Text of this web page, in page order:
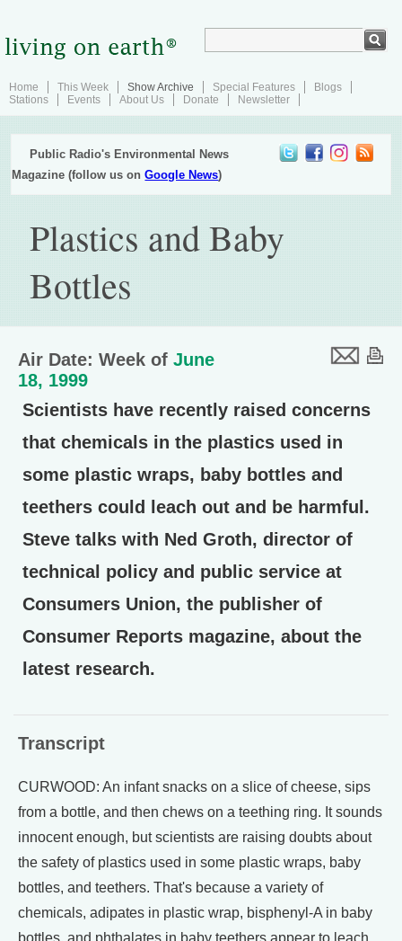
Home This Week Show Archive Special Features
Blogs
Stations
Events About Us Donate Newsletter
Public Radio's Environmental News
Magazine (follow us onGoogle News)
Plastics and Baby
Bottles
Air Date: Week of June
18, 1999
Scientists have recently raised concerns
that chemicals in the plastics used in
some plastic wraps, baby bottles and
teethers could leach out and be harmful.
Steve talks with Ned Groth, director of
technical policy and public service at
Consumers Union, the publisher of
Consumer Reports magazine, about the
latest research.
Transcript
CURWOOD: An infant snacks on a slice of cheese, sips
from a bottle, and then chews on a teething ring. It sounds
innocent enough, but scientists are raising doubts about
the safety of plastics used in some plastic wraps, baby
bottles, and teethers. That's because a variety of
chemicals, adipates in plastic wrap, bisphenyl-A in baby
bottles, and phthalates in baby teethers appear to leach